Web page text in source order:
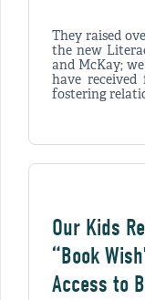
They raised
the new
and McKay;
have
fostering
Our Kids
“Book
Access to